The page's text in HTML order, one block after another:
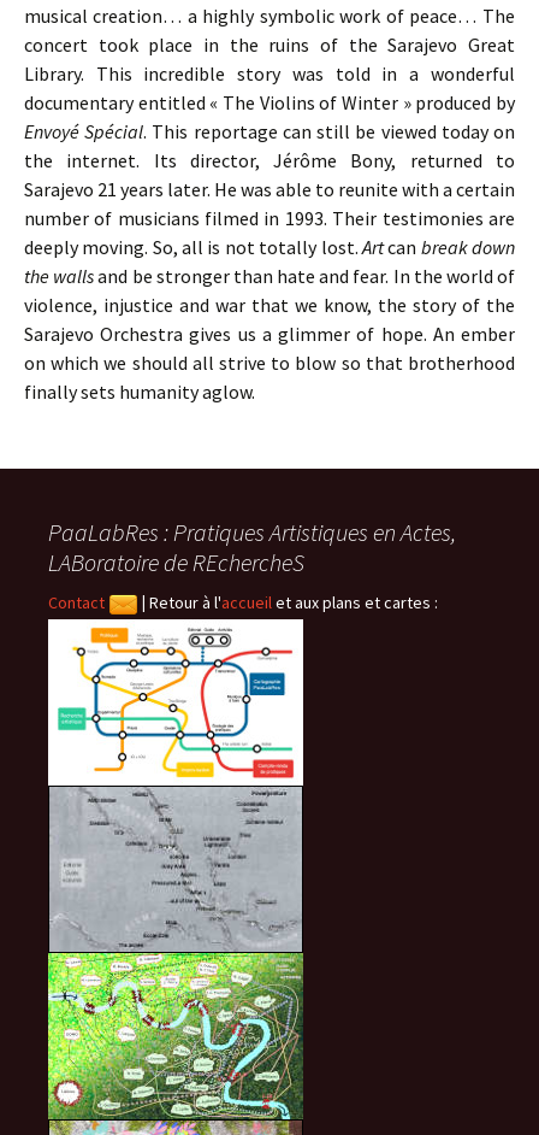
musical creation… a highly symbolic work of peace… The
concert took place in the ruins of the Sarajevo Great
Library. This incredible story was told in a wonderful
documentary entitled « The Violins of Winter » produced by
Envoyé Spécial. This reportage can still be viewed today on
the internet. Its director, Jérôme Bony, returned to
Sarajevo 21 years later. He was able to reunite with a certain
number of musicians filmed in 1993. Their testimonies are
deeply moving. So, all is not totally lost.Artcan break down
the wallsand be stronger than hate and fear. In the world of
violence, injustice and war that we know, the story of the
Sarajevo Orchestra gives us a glimmer of hope. An ember
on which we should all strive to blow so that brotherhood
finally sets humanity aglow.
PaaLabRes : Pratiques Artistiques en Actes,
LABoratoire de REchercheS
Contact | Retour à l'accueilet aux plans et cartes :